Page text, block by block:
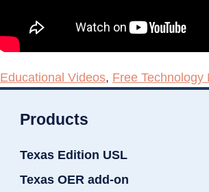
Educational Videos, Free Technology
Products
Texas Edition USL
Texas OER add-on